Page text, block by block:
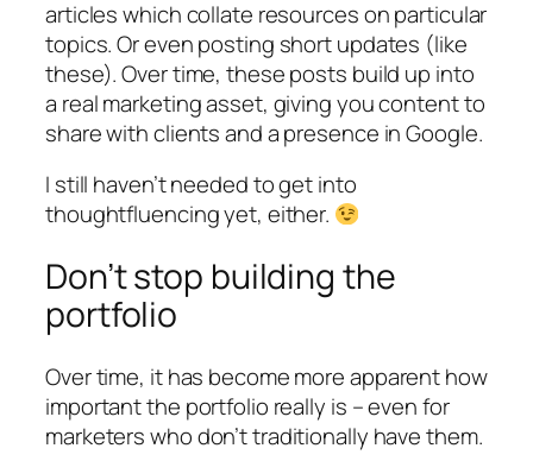
articles which collate resources on particular
topics. Or even posting short updates (like
these). Over time, these posts build up into
a real marketing asset, giving you content to
share with clients and a presence in Google.
I still haven’t needed to get into
thoughtfluencing yet, either.
Don’t stop building the
portfolio
Over time, it has become more apparent how
important the portfolio really is – even for
marketers who don’t traditionally have them.